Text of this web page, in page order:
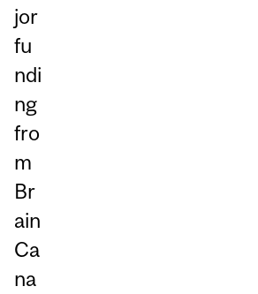
jor
fu
ndi
ng
fro
m
Br
ain
Ca
na